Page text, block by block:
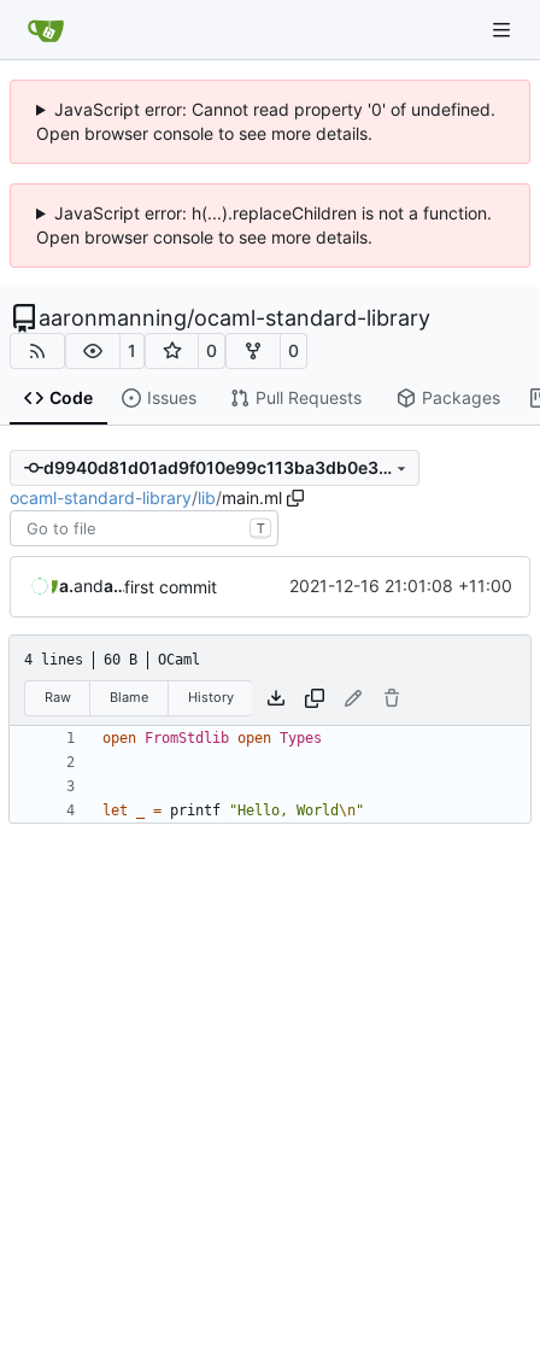
JavaScript error: Cannot read property '0' of undefined.
Open browser console to see more details.
JavaScript error: h(...).replaceChildren is not a function.
Open browser console to see more details.
aaronmanning/ocaml-standard-library
1 0 0
Code Issues Pull Requests Packages
d9940d81d01ad9f010e99c113ba3db0e3d52e272
ocaml-standard-library/lib/main.ml
T
aaronmanningand aaron-jack-manningfirst commit 2021-12-16 21:01:08 +11:00
4 lines 60 B OCaml
Raw Blame History
open FromStdlib open Types
let = printf "Hello, World\n"